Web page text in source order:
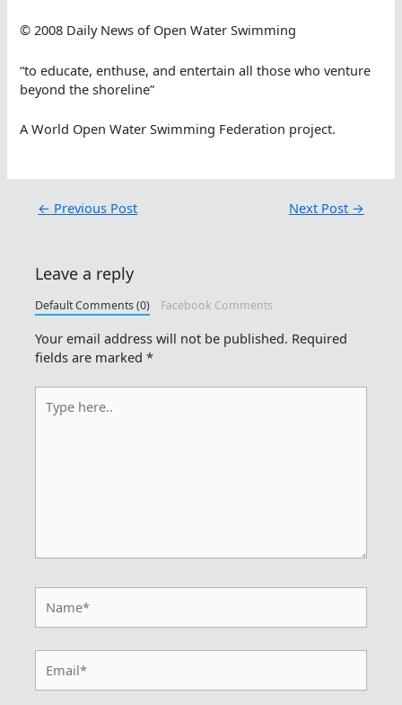
© 2008 Daily News of Open Water Swimming
“to educate, enthuse, and entertain all those who venture
beyond the shoreline”
A World Open Water Swimming Federation project.
← Previous Post Next Post →
Leave a reply
Default Comments (0) Facebook Comments
Your email address will not be published. Required
fields are marked*
here..